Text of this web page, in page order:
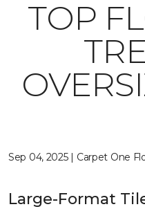
TOP
Sep 04, 2025 | Carpet One
Large-Format